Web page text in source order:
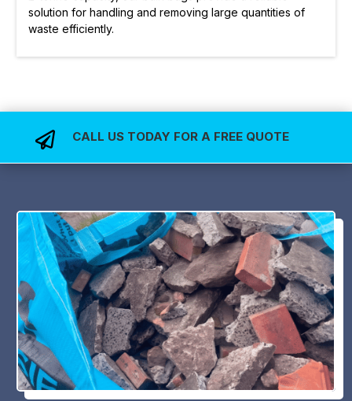
solution for handling and removing large quantities of
waste efficiently.
 CALL US TODAY FOR A FREE QUOTE